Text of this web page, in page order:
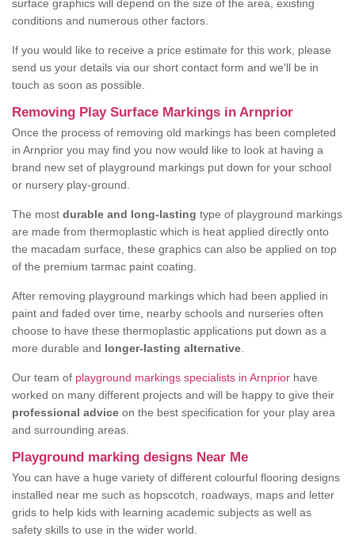
surface graphics will depend on the size of the area, existing
conditions and numerous other factors.
If you would like to receive a price estimate for this work, please
send us your details via our short contact form and we'll be in
touch as soon as possible.
Removing Play Surface Markings in Arnprior
Once the process of removing old markings has been completed
in Arnprior you may find you now would like to look at having a
brand new set of playground markings put down for your school
or nursery play-ground.
The most durable and long-lasting type of playground markings
are made from thermoplastic which is heat applied directly onto
the macadam surface, these graphics can also be applied on top
of the premium tarmac paint coating.
After removing playground markings which had been applied in
paint and faded over time, nearby schools and nurseries often
choose to have these thermoplastic applications put down as a
more durable and longer-lasting alternative
Our team of playground markings specialists in Arnprior have
worked on many different projects and will be happy to give their
professional advice on the best specification for your play area
and surrounding areas.
Playground marking designs Near Me
You can have a huge variety of different colourful flooring designs
installed near me such as hopscotch, roadways, maps and letter
grids to help kids with learning academic subjects as well as
safety skills to use in the wider world.